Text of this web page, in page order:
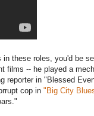
these roles, you'd be
films -- he played a
reporter in "Blessed
cop in "Big City